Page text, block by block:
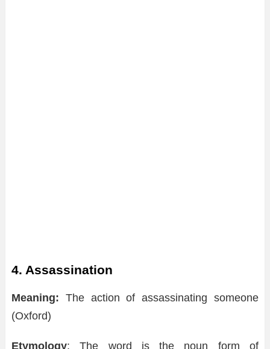
4. Assassination
Meaning: The action of assassinating someone
(Oxford)
Etymology: The word is the noun form of